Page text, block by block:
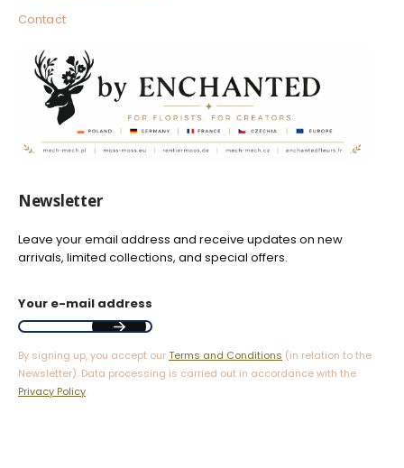
Contact
Newsletter
Leave your email address and receive updates on new
arrivals, limited collections, and special offers.
Your e-mail address
By signing up, you accept ourTerms and Conditions (in relation to the
Newsletter). Data processing is carried out in accordance with the
Privacy Policy.